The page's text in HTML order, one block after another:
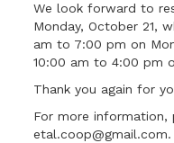
We look forward to
Monday, October 21,
am to 7:00 pm on
10:00 am to 4:00 pm
Thank you again for
For more information,
etal.coop@gmail.com.